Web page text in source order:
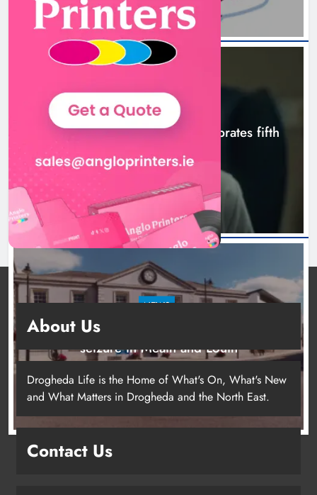
Karen Kierans 10 hours ago
NEWS
Boyne Valley Film Festival celebrates fifth
anniversary
NEWS
Two men charged following €8.5 million drugs
seizure in Meath and Louth
About Us
Drogheda Life is the Home of What's On, What's New
and What Matters in Drogheda and the North East.
Contact Us